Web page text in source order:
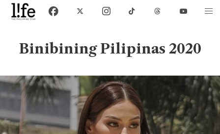
Binibining Pilipinas 2020